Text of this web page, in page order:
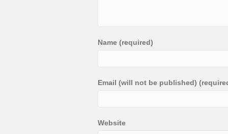
Name (required)
Email (will not be published)
Website